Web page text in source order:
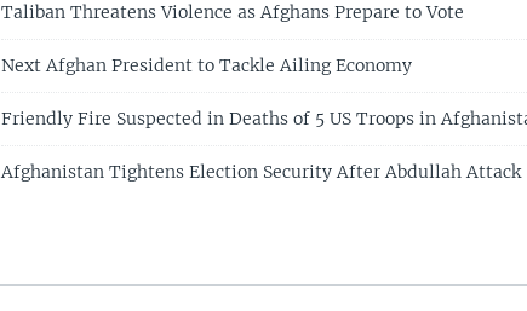
Taliban Threatens Violence as Afghans Prepare to Vote
Next Afghan President to Tackle Ailing Economy
Friendly Fire Suspected in Deaths of 5 US Troops in
Afghanistan Tightens Election Security After Abdullah Attack